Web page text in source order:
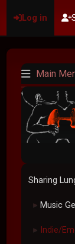
Log in
Main
Sharing
► Music
► Indie/